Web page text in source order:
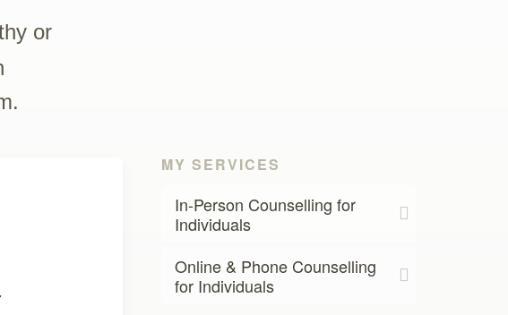
or
MY SERVICES
In-Person Counselling for
Individuals
Online & Phone Counselling
for Individuals